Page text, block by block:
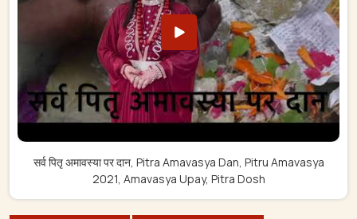
सर्व पितृ अमावस्या पर दान, Pitra Amavasya Dan, Pitru Amavasya
2021, Amavasya Upay, Pitra Dosh